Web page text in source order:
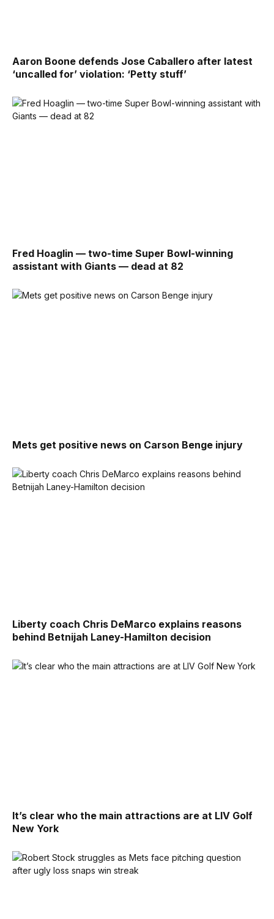
Aaron Boone defends Jose Caballero after latest
‘uncalled for’ violation: ‘Petty stuff’
Fred Hoaglin — two-time Super Bowl-winning
assistant with Giants — dead at 82
Mets get positive news on Carson Benge injury
Liberty coach Chris DeMarco explains reasons
behind Betnijah Laney-Hamilton decision
It’s clear who the main attractions are at LIV Golf
New York